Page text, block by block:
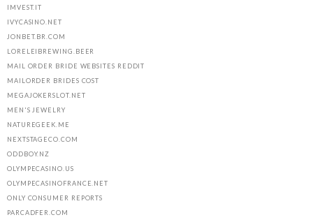
IMVEST.IT
IVYCASINO.NET
JONBET.BR.COM
LORELEIBREWING.BEER
MAIL ORDER BRIDE WEBSITES REDDIT
MAILORDER BRIDES COST
MEGAJOKERSLOT.NET
MEN'S JEWELRY
NATUREGEEK.ME
NEXTSTAGECO.COM
ODDBOY.NZ
OLYMPECASINO.US
OLYMPECASINOFRANCE.NET
ONLY CONSUMER REPORTS
PARCADFER.COM